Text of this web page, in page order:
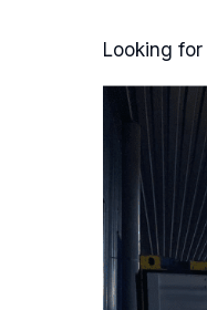
Looking